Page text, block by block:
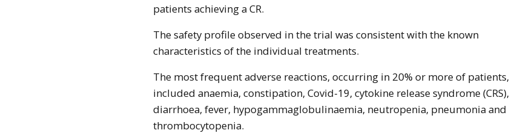
patients achieving a CR.
The safety profile observed in the trial was consistent with the known
characteristics of the individual treatments.
The most frequent adverse reactions, occurring in 20% or more of patients,
included anaemia, constipation, Covid-19, cytokine release syndrome (CRS),
diarrhoea, fever, hypogammaglobulinaemia, neutropenia, pneumonia and
thrombocytopenia.